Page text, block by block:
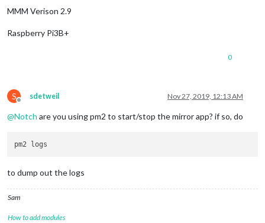
MMM Verison 2.9
Raspberry Pi3B+
0
S
Offline
sdetweil Nov 27, 2019, 12:13 AM
@Notch are you using pm2 to start/stop the mirror app? if so, do
to dump out the logs
Sam
How to add modules